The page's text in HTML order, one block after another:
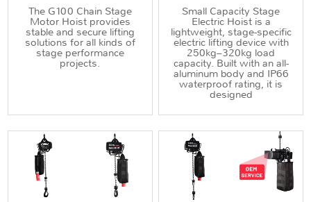
The G100 Chain Stage
Motor Hoist provides
stable and secure lifting
solutions for all kinds of
stage performance
projects.
Small Capacity Stage
Electric Hoist is a
lightweight, stage-specific
electric lifting device with
250kg–320kg load
capacity. Built with an all-
aluminum body and IP66
waterproof rating, it is
designed